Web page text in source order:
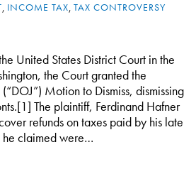
, INCOME TAX, TAX CONTROVERSY
United States District Court in the
the Court granted the
Motion to Dismiss, dismissing
The plaintiff, Ferdinand Hafner
refunds on taxes paid by his late
he claimed were…